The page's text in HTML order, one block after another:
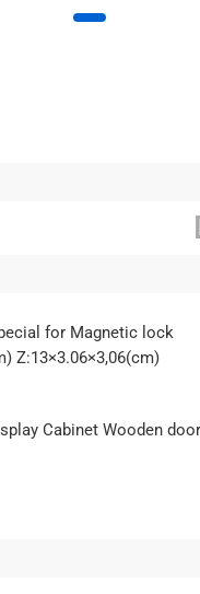
for Magnetic lock
Z:13×3.06×3,06(cm)
Cabinet Wooden